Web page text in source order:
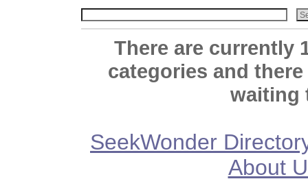
There are currently
categories and
waiting
SeekWonder
About